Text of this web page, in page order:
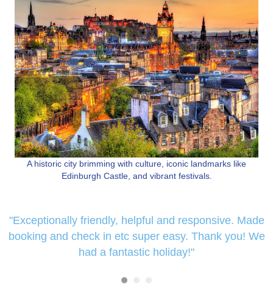
A historic city brimming with culture, iconic landmarks like
Edinburgh Castle, and vibrant festivals.
"Exceptionally friendly, helpful and responsive. Made
booking and check in etc super easy. Thank you! We
had a fantastic holiday!"